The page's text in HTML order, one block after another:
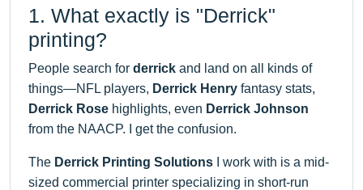
1. What exactly is "Derrick"
printing?
People search for derrick and land on all kinds of
things—NFL players, Derrick Henry fantasy stats,
Derrick Rose highlights, even Derrick Johnson
from the NAACP. I get the confusion.
The Derrick Printing Solutions I work with is a mid-
sized commercial printer specializing in short-run